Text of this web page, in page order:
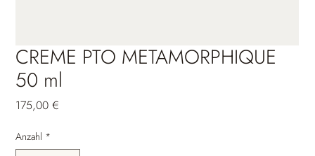
CREME PTO METAMORPHIQUE
50 ml
175,00 €
Anzahl *